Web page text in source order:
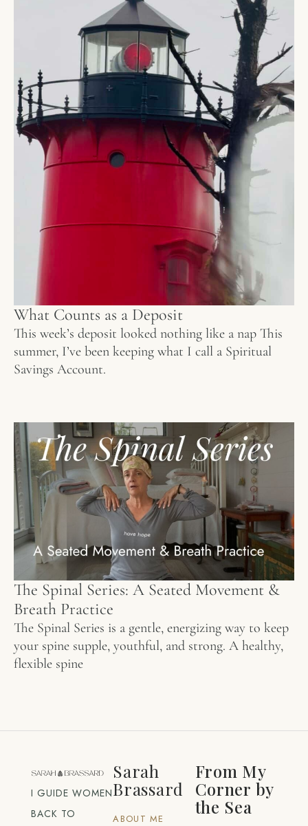
What Counts as a Deposit
This week’s deposit looked nothing like a nap This
summer, I’ve been keeping what I call a Spiritual
Savings Account.
The Spinal Series: A Seated Movement &
Breath Practice
The Spinal Series is a gentle, energizing way to keep
your spine supple, youthful, and strong. A healthy,
flexible spine
I GUIDE WOMEN
BACK TO
Sarah
Brassard
ABOUT ME
From My
Corner by
the Sea